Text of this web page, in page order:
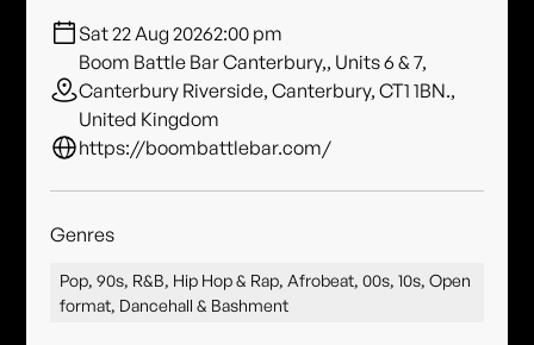
Sat 22 Aug 20262:00 pm
Boom Battle Bar Canterbury,, Units 6 & 7,
Canterbury Riverside, Canterbury, CT1 1BN.,
United Kingdom
https://boombattlebar.com/
Genres
Pop, 90s, R&B, Hip Hop & Rap, Afrobeat, 00s, 10s, Open
format, Dancehall & Bashment